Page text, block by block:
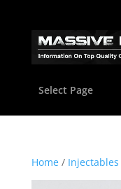
Select Page
Home/ Injectables